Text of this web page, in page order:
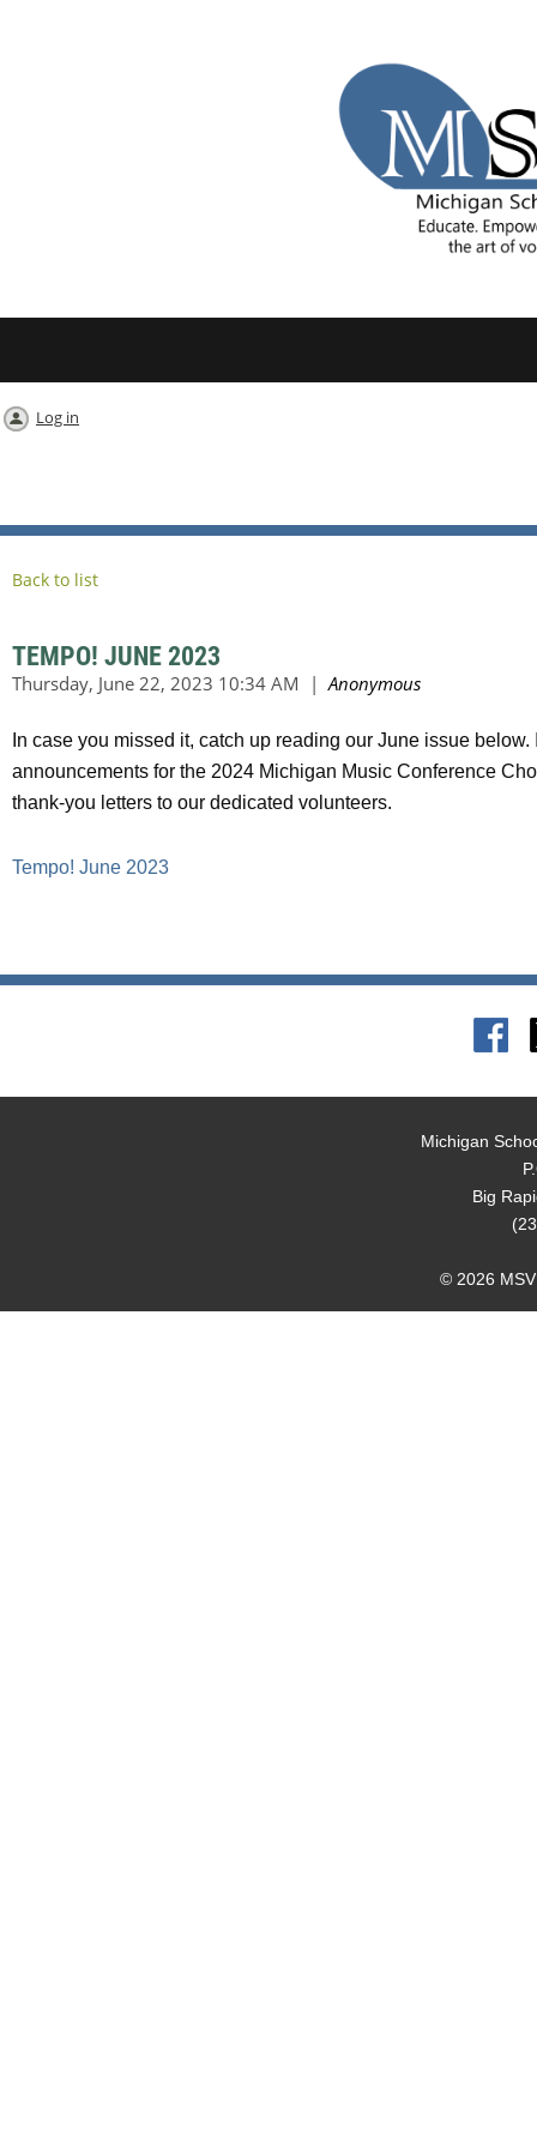
Log in
Back to list
TEMPO! JUNE 2023
In case you missed it, catch up reading our June issue
announcements for the 2024 Michigan Music Conference
thank-you letters to our dedicated volunteers.
Tempo! June 2023
Michigan
Big
© 2026